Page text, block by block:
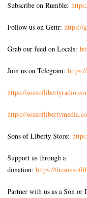
Subscribe on Rumble:
Follow us on Gettr: https://
Grab our feed on Locals:
Join us on Telegram:
https://
https://
Sons of Liberty Store:
Support us through a
donation: https://
Partner with us as a Son or